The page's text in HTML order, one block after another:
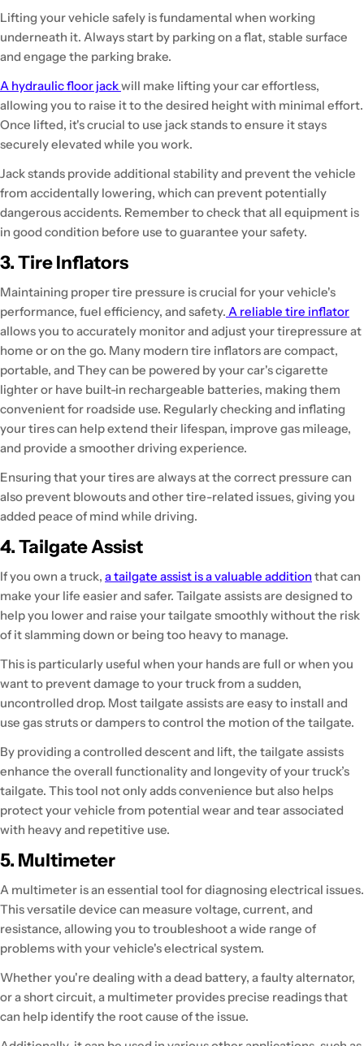
Lifting your vehicle safely is fundamental when working
underneath it. Always start by parking on a flat, stable surface
and engage the parking brake.
A hydraulic floor jackwill make lifting your car effortless,
allowing you to raise it to the desired height with minimal effort.
Once lifted, it's crucial to use jack stands to ensure it stays
securely elevated while you work.
Jack stands provide additional stability and prevent the vehicle
from accidentally lowering, which can prevent potentially
dangerous accidents. Remember to check that all equipment is
in good condition before use to guarantee your safety.
3. Tire Inflators
Maintaining proper tire pressure is crucial for your vehicle's
performance, fuel efficiency, and safety. A reliable tire inflator
allows you to accurately monitor and adjust your tirepressure at
home or on the go. Many modern tire inflators are compact,
portable, and They can be powered by your car's cigarette
lighter or have built-in rechargeable batteries, making them
convenient for roadside use. Regularly checking and inflating
your tires can help extend their lifespan, improve gas mileage,
and provide a smoother driving experience.
Ensuring that your tires are always at the correct pressure can
also prevent blowouts and other tire-related issues, giving you
added peace of mind while driving.
4. Tailgate Assist
If you own a truck, a tailgate assist is a valuable addition that can
make your life easier and safer. Tailgate assists are designed to
help you lower and raise your tailgate smoothly without the risk
of it slamming down or being too heavy to manage.
This is particularly useful when your hands are full or when you
want to prevent damage to your truck from a sudden,
uncontrolled drop. Most tailgate assists are easy to install and
use gas struts or dampers to control the motion of the tailgate.
By providing a controlled descent and lift, the tailgate assists
enhance the overall functionality and longevity of your truck’s
tailgate. This tool not only adds convenience but also helps
protect your vehicle from potential wear and tear associated
with heavy and repetitive use.
5. Multimeter
A multimeter is an essential tool for diagnosing electrical issues.
This versatile device can measure voltage, current, and
resistance, allowing you to troubleshoot a wide range of
problems with your vehicle's electrical system.
Whether you're dealing with a dead battery, a faulty alternator,
or a short circuit, a multimeter provides precise readings that
can help identify the root cause of the issue.